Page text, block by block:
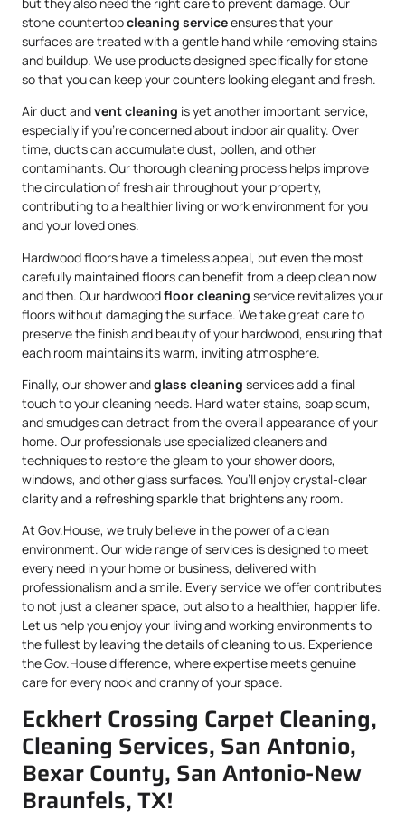
stone countertopcleaning serviceensures that your
surfaces are treated with a gentle hand while removing stains
and buildup. We use products designed specifically for stone
so that you can keep your counters looking elegant and fresh.
Air duct andvent cleaning is yet another important service,
especially if you’re concerned about indoor air quality. Over
time, ducts can accumulate dust, pollen, and other
contaminants. Our thorough cleaning process helps improve
the circulation of fresh air throughout your property,
contributing to a healthier living or work environment for you
and your loved ones.
Hardwood floors have a timeless appeal, but even the most
carefully maintained floors can benefit from a deep clean now
and then. Our hardwoodfloor cleaning service revitalizes your
floors without damaging the surface. We take great care to
preserve the finish and beauty of your hardwood, ensuring that
each room maintains its warm, inviting atmosphere.
Finally, our shower andglass cleaning services add a final
touch to your cleaning needs. Hard water stains, soap scum,
and smudges can detract from the overall appearance of your
home. Our professionals use specialized cleaners and
techniques to restore the gleam to your shower doors,
windows, and other glass surfaces. You’ll enjoy crystal-clear
clarity and a refreshing sparkle that brightens any room.
At Gov.House, we truly believe in the power of a clean
environment. Our wide range of services is designed to meet
every need in your home or business, delivered with
professionalism and a smile. Every service we offer contributes
to not just a cleaner space, but also to a healthier, happier life.
Let us help you enjoy your living and working environments to
the fullest by leaving the details of cleaning to us. Experience
the Gov.House difference, where expertise meets genuine
care for every nook and cranny of your space.
Eckhert Crossing Carpet Cleaning,
Cleaning Services, San Antonio,
Bexar County, San Antonio-New
Braunfels, TX!